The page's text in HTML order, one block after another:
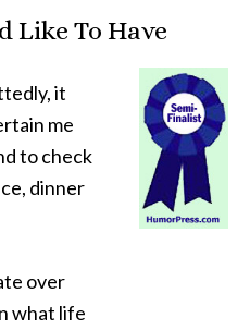
Like To Have
it
me
to check
dinner
over
what life